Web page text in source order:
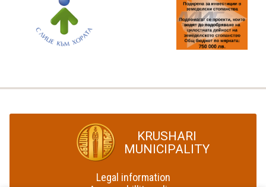
KRUSHARI
MUNICIPALITY
Legal information